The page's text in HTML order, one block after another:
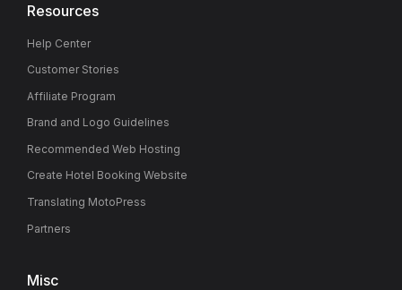
Resources
Help Center
Customer Stories
Affiliate Program
Brand and Logo Guidelines
Recommended Web Hosting
Create Hotel Booking Website
Translating MotoPress
Partners
Misc